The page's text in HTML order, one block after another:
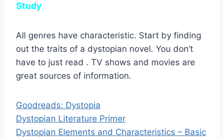
Study
All genres have characteristic. Start by finding
out the traits of a dystopian novel. You don’t
have to just read . TV shows and movies are
great sources of information.
Goodreads: Dystopia
Dystopian Literature Primer
Dystopian Elements and Characteristics – Basic